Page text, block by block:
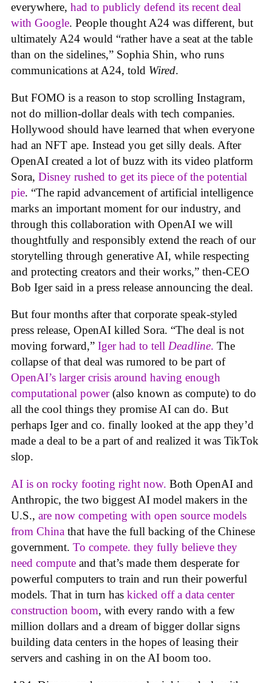
everywhere, had to publicly defend its recent deal
with Google. People thought A24 was different, but
ultimately A24 would “rather have a seat at the table
than on the sidelines,” Sophia Shin, who runs
communications at A24, told Wired.
But FOMO is a reason to stop scrolling Instagram,
not do million-dollar deals with tech companies.
Hollywood should have learned that when everyone
had an NFT ape. Instead you get silly deals. After
OpenAI created a lot of buzz with its video platform
Sora, Disney rushed to get its piece of the potential
pie. “The rapid advancement of artificial intelligence
marks an important moment for our industry, and
through this collaboration with OpenAI we will
thoughtfully and responsibly extend the reach of our
storytelling through generative AI, while respecting
and protecting creators and their works,” then-CEO
Bob Iger said in a press release announcing the deal.
But four months after that corporate speak-styled
press release, OpenAI killed Sora. “The deal is not
moving forward,” Iger had to tell Deadline. The
collapse of that deal was rumored to be part of
OpenAI’s larger crisis around having enough
computational power(also known as compute) to do
all the cool things they promise AI can do. But
perhaps Iger and co. finally looked at the app they’d
made a deal to be a part of and realized it was TikTok
slop.
AI is on rocky footing right now. Both OpenAI and
Anthropic, the two biggest AI model makers in the
U.S., are now competing with open source models
from China that have the full backing of the Chinese
government. To compete. they fully believe they
need compute and that’s made them desperate for
powerful computers to train and run their powerful
models. That in turn has kicked off a data center
construction boom, with every rando with a few
million dollars and a dream of bigger dollar signs
building data centers in the hopes of leasing their
servers and cashing in on the AI boom too.